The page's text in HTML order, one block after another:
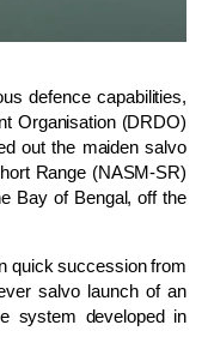
defence capabilities,
Organisation(DRDO)
out the maiden salvo
Range (NASM-SR)
Bay of Bengal, off the
quick succession from
salvo launch of an
system developed in